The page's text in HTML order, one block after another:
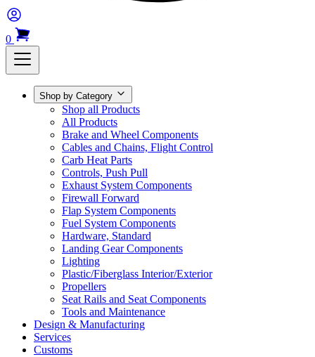
0
Shop by Category
Shop all Products
All Products
Brake and Wheel Components
Cables and Chains, Flight Control
Carb Heat Parts
Controls, Push Pull
Exhaust System Components
Firewall Forward
Flap System Components
Fuel System Components
Hardware, Standard
Landing Gear Components
Lighting
Plastic/Fiberglass Interior/Exterior
Propellers
Seat Rails and Seat Components
Tools and Maintenance
Design & Manufacturing
Services
Customs